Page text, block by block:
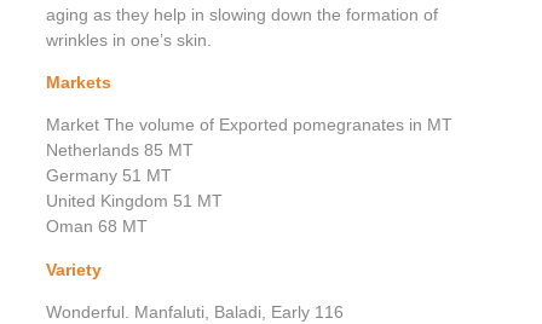
aging as they help in slowing down the formation of
wrinkles in one’s skin.
Markets
Market The volume of Exported pomegranates in MT
Netherlands 85 MT
Germany 51 MT
United Kingdom 51 MT
Oman 68 MT
Variety
Wonderful. Manfaluti, Baladi, Early 116